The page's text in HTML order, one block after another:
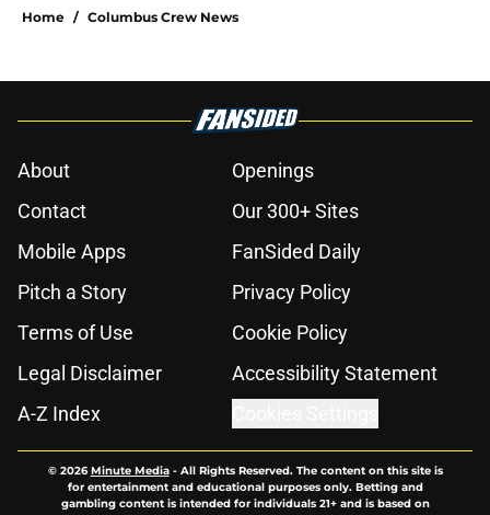
Home / Columbus Crew News
About
Openings
Contact
Our 300+ Sites
Mobile Apps
FanSided Daily
Pitch a Story
Privacy Policy
Terms of Use
Cookie Policy
Legal Disclaimer
Accessibility Statement
A-Z Index
© 2026Minute Media- All Rights Reserved. The content on this site is
for entertainment and educational purposes only. Betting and
gambling content is intended for individuals 21+ and is based on